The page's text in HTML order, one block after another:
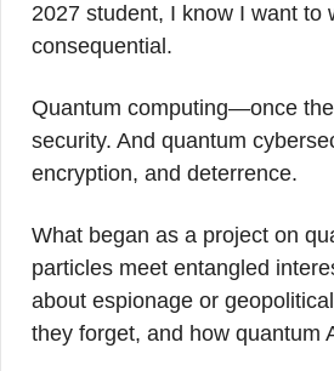
2027 student, I know I want to
consequential.
Quantum computing—once
security. And quantum
encryption, and deterrence.
What began as a project on
particles meet entangled
about espionage or
they forget, and how quantum